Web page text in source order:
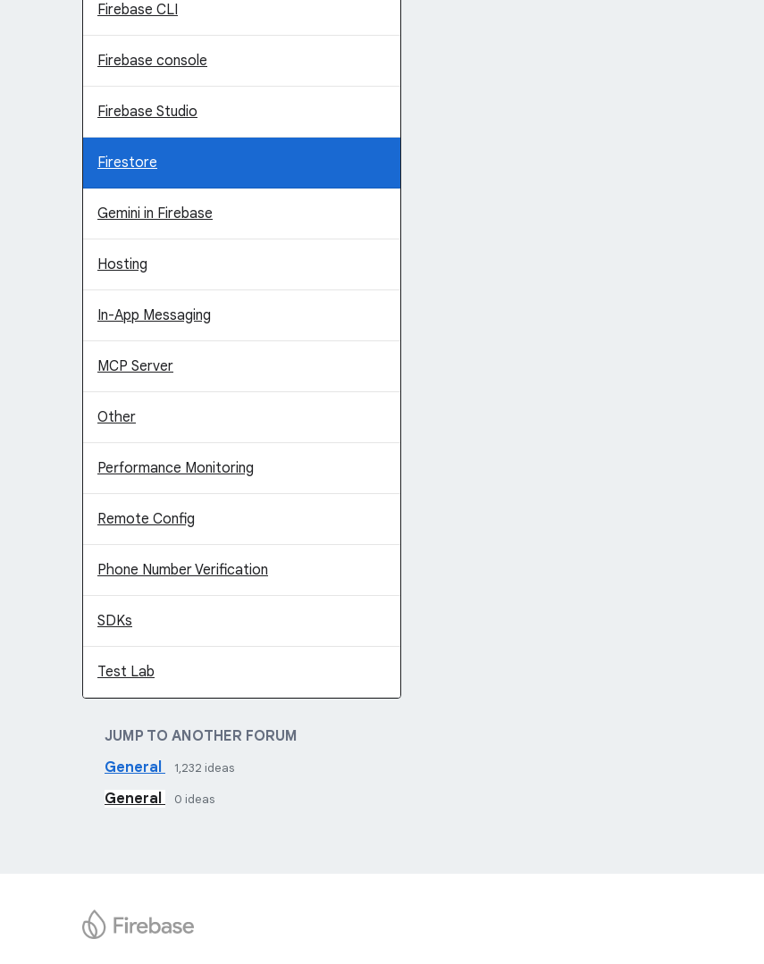
Firebase CLI
Firebase console
Firebase Studio
Firestore
Gemini in Firebase
Hosting
In-App Messaging
MCP Server
Other
Performance Monitoring
Remote Config
Phone Number Verification
SDKs
Test Lab
JUMP TO ANOTHER FORUM
General
1,232 ideas
General 0 ideas